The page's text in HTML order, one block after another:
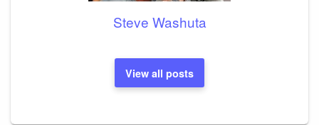
Steve Washuta
View all posts